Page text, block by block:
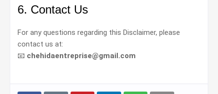
6. Contact Us
For any questions regarding this Disclaimer, please
contact us at:
📧 chehidaentreprise@gmail.com